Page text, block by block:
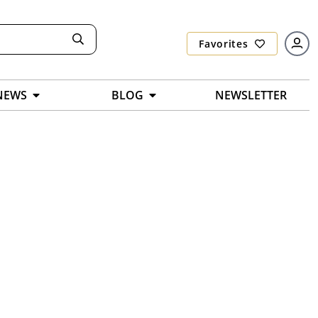
Favorites
BLOG NEWSLETTER